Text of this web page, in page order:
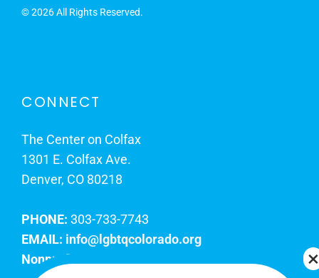
©2026 All Rights Reserved.
CONNECT
The Center on Colfax
1301 E. Colfax Ave.
Denver, CO 80218
PHONE: 303-733-7743
EMAIL: info@lgbtqcolorado.org
Nonprofit EIN: